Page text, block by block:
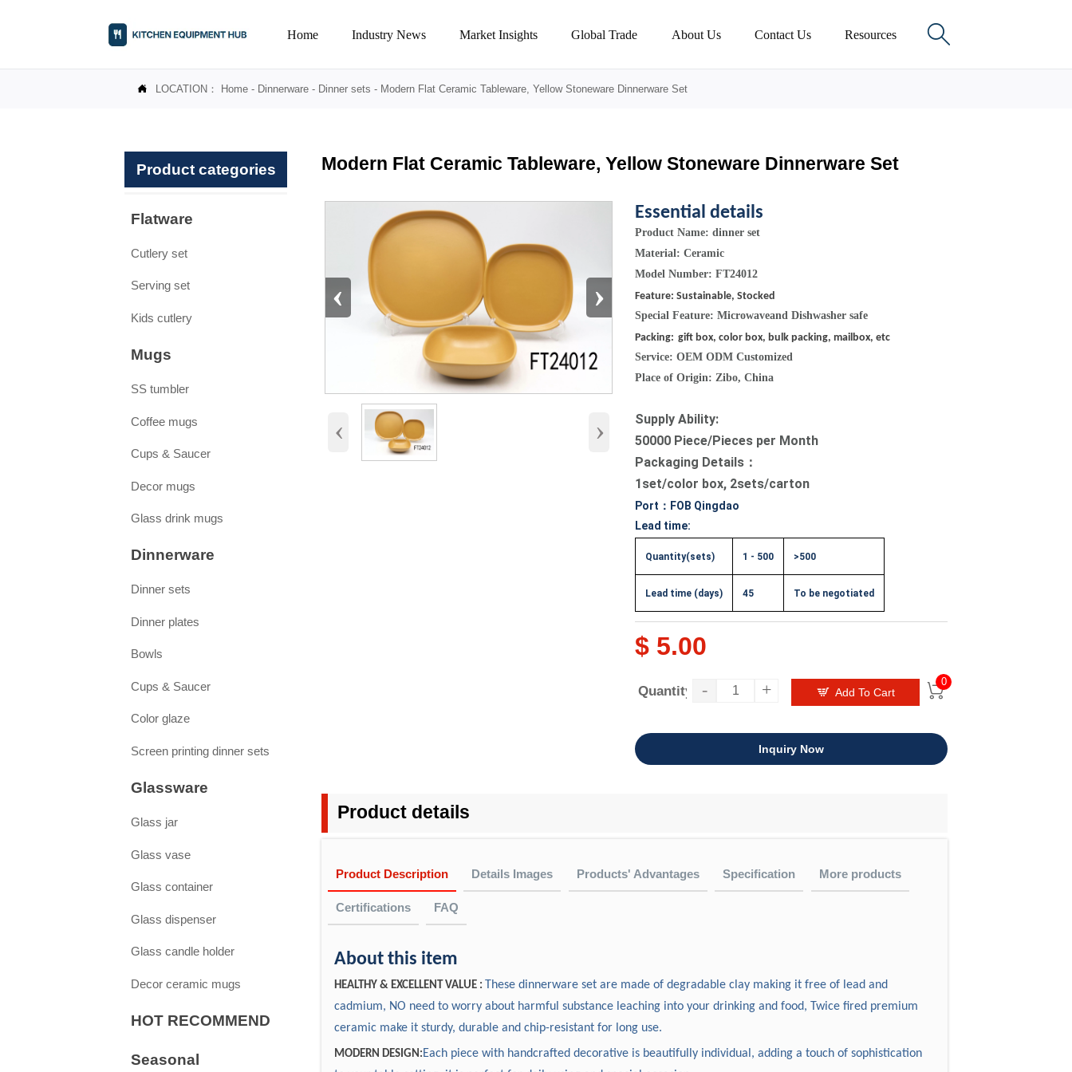
Home Industry News Market Insights Global Trade About Us Contact Us Resources 
 LOCATION： Home- Dinnerware- Dinner sets - Modern Flat Ceramic Tableware, Yellow Stoneware Dinnerware Set
Product categories
Flatware
Cutlery set
Serving set
Kids cutlery
Mugs
SS tumbler
Coffee mugs
Cups & Saucer
Decor mugs
Glass drink mugs
Dinnerware
Dinner sets
Dinner plates
Bowls
Cups & Saucer
Color glaze
Screen printing dinner sets
Glassware
Glass jar
Glass vase
Glass container
Glass dispenser
Glass candle holder
Decor ceramic mugs
HOT RECOMMEND
Seasonal
Modern Flat Ceramic Tableware, Yellow Stoneware Dinnerware Set
‹ ›
‹ ›
Essential details
Product Name: dinner set
Material: Ceramic
Model Number: FT24012
Feature: Sustainable, Stocked
Special Feature: Microwaveand Dishwasher safe
Packing: gift box, color box, bulk packing, mailbox, etc
Service: OEM ODM Customized
Place of Origin: Zibo, China
Supply Ability:
50000 Piece/Pieces per Month
Packaging Details：
1set/color box, 2sets/carton
Port：FOB Qingdao
Lead time:
Quantity(sets) 1 - 500 >500
Lead time (days) 45 To be negotiated
$ 5.00
Quantity：- +  Add To Cart 
0
Inquiry Now
Product details
Product Description Details Images Products' Advantages Specification More products
Certifications FAQ
About this item
HEALTHY & EXCELLENT VALUE :
These dinnerware set are made of degradable clay making it free of lead and
cadmium, NO need to worry about harmful substance leaching into your drinking and food, Twice fired premium
ceramic make it sturdy, durable and chip-resistant for long use.
MODERN DESIGN: Each piece with handcrafted decorative is beautifully individual, adding a touch of sophistication
1. Experience: Over 20 years experience on OEM and ODM ceramic table ware.
2. In-house designer: We have our own R&D department, and our designs always crossover with
international designers from USA, United Kingdom, France, etc.
3. Quality: AB grade on ceramic or A grade on fine bone china.
LengthWidthHeight
FT24012
11"Large Plate 10.63 10.63 0.98
770
8"Small Plate
7.87
7.3"Soup Bowl
7.17 7.17 1.97 420
Packing, delivery & cooperation
1. Does the company get any quality certificates or past any factory audit?
Yes. All the products can be tested by ITS, SGS,etc. We achieved the ISO9001:2008, also had passed test
report by LFGB, PTI.